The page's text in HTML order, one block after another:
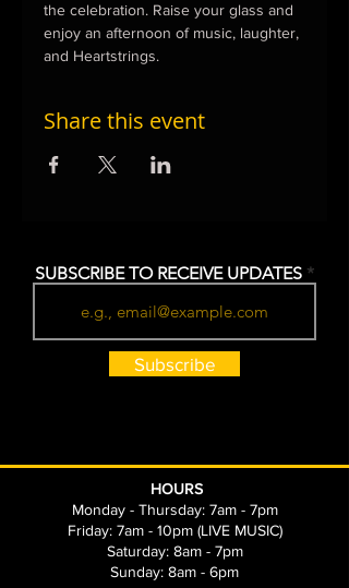
the celebration. Raise your glass and
enjoy an afternoon of music, laughter,
and Heartstrings.
Share this event
SUBSCRIBE TO RECEIVE UPDATES
Subscribe
HOURS
Monday - Thursday: 7am - 7pm
Friday: 7am - 10pm (LIVE MUSIC)
Saturday: 8am - 7pm
Sunday: 8am - 6pm